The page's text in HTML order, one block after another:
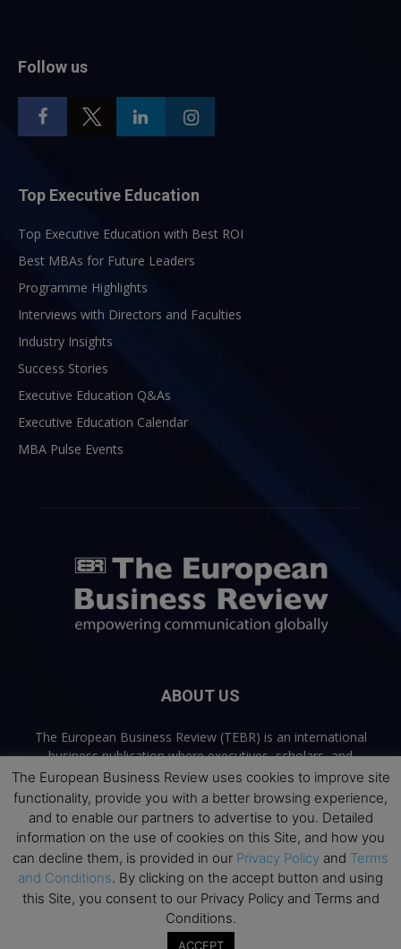
Follow us
Top Executive Education
Top Executive Education with Best ROI
Best MBAs for Future Leaders
Programme Highlights
Interviews with Directors and Faculties
Industry Insights
Success Stories
Executive Education Q&As
Executive Education Calendar
MBA Pulse Events
ABOUT US
The European Business Review (TEBR) is an international
business publication where executives, scholars, and
practitioners share trusted perspectives on leadership,
strategy, and the future of business. Through thoughtful,
open-access content, TEBR connects rigorous thinking with
real-world relevance to help leaders navigate change and
make better decisions.
Contact us:info@europeanbusinessreview.com
Terms and Conditions
The European Business Review uses cookies to improve site
functionality, provide you with a better browsing experience,
and to enable our partners to advertise to you. Detailed
information on the use of cookies on this Site, and how you
can decline them, is provided in our Privacy Policy and Terms
and Conditions. By clicking on the accept button and using
this Site, you consent to our Privacy Policy and Terms and
Conditions.
ACCEPT